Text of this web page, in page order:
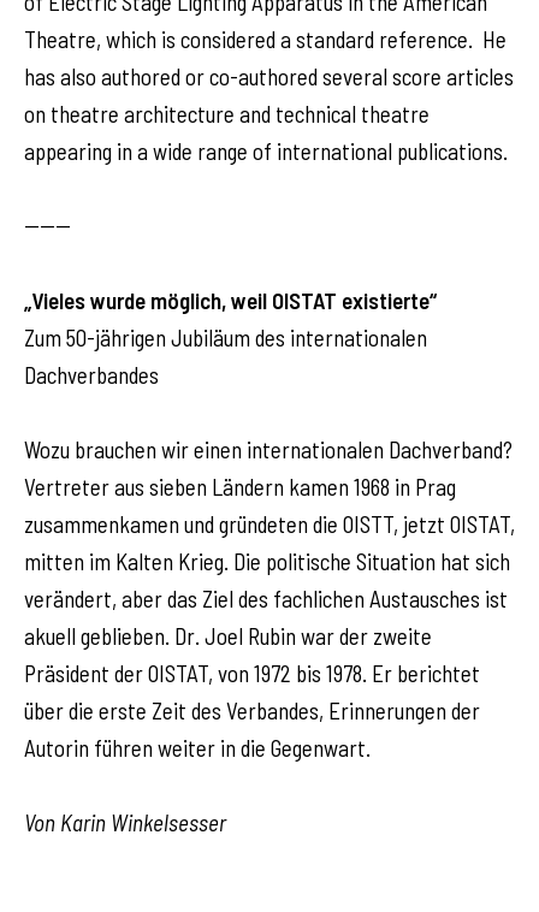
Theatre, which is considered a standard reference. He
has also authored or co-authored several score articles
on theatre architecture and technical theatre
appearing in a wide range of international publications.
------
„Vieles wurde möglich, weil OISTAT existierte“
Zum 50-jährigen Jubiläum des internationalen
Dachverbandes
Wozu brauchen wir einen internationalen Dachverband?
Vertreter aus sieben Ländern kamen 1968 in Prag
zusammenkamen und gründeten die OISTT, jetzt OISTAT,
mitten im Kalten Krieg. Die politische Situation hat sich
verändert, aber das Ziel des fachlichen Austausches ist
akuell geblieben. Dr. Joel Rubin war der zweite
Präsident der OISTAT, von 1972 bis 1978. Er berichtet
über die erste Zeit des Verbandes, Erinnerungen der
Autorin führen weiter in die Gegenwart.
Von Karin Winkelsesser